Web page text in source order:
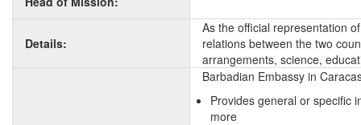
Details:
As the official representation
relations between the two
arrangements, science,
Barbadian Embassy in
Provides general or specific
more